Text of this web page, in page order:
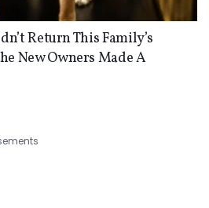
Return This Family’s
New Owners Made A